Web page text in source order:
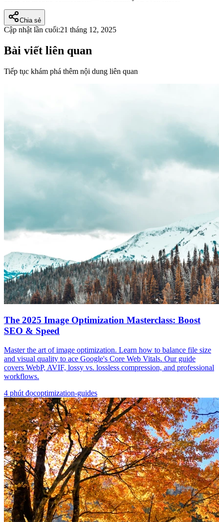
Chia sẻ
Cập nhật lần cuối:21 tháng 12, 2025
Bài viết liên quan
Tiếp tục khám phá thêm nội dung liên quan
The 2025 Image Optimization Masterclass: Boost
SEO & Speed
Master the art of image optimization. Learn how to balance file size
and visual quality to ace Google's Core Web Vitals. Our guide
covers WebP, AVIF, lossy vs. lossless compression, and professional
workflows.
4 phút đọcoptimization-guides